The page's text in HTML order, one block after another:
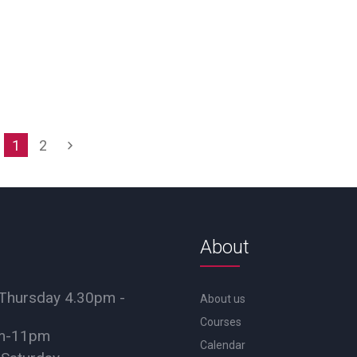
1 2
4.30pm -
11pm
About
About us
Courses
Calendar